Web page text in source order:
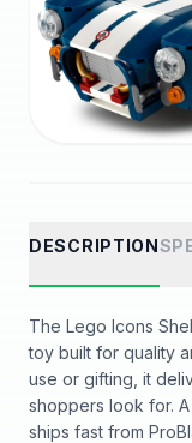
DESCRIPTION
The Lego Icons
toy built for quality
use or gifting, it
shoppers look for.
ships fast from